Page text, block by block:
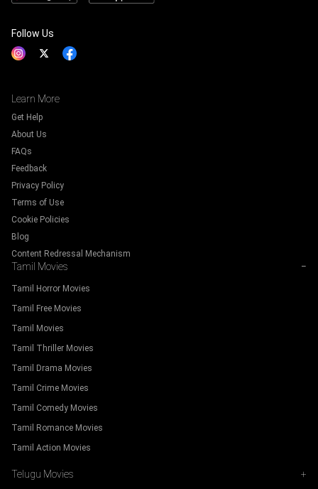
Follow Us
Learn More
Get Help
About Us
FAQs
Feedback
Privacy Policy
Terms of Use
Cookie Policies
Blog
Content Redressal Mechanism
Tamil Movies −
Tamil Horror Movies
Tamil Free Movies
Tamil Movies
Tamil Thriller Movies
Tamil Drama Movies
Tamil Crime Movies
Tamil Comedy Movies
Tamil Romance Movies
Tamil Action Movies
Telugu Movies +